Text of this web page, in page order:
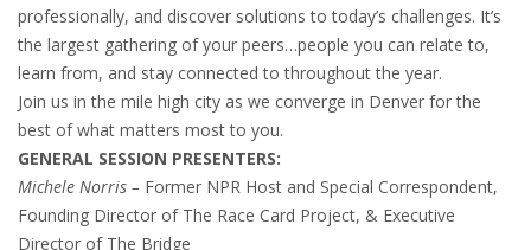
professionally, and discover solutions to today’s challenges. It’s
the largest gathering of your peers…people you can relate to,
learn from, and stay connected to throughout the year.
Join us in the mile high city as we converge in Denver for the
best of what matters most to you.
GENERAL SESSION PRESENTERS:
Michele Norris – Former NPR Host and Special Correspondent,
Founding Director of The Race Card Project, & Executive
Director of The Bridge